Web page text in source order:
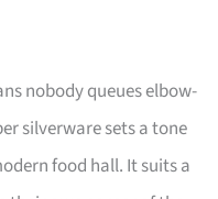
nobody queues elbow-
silverware sets a tone
food hall. It suits a